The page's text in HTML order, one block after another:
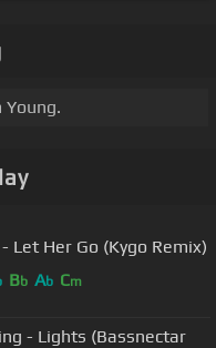
Let Her Go (Kygo Remix)
Bb Ab Cm
- Lights (Bassnectar